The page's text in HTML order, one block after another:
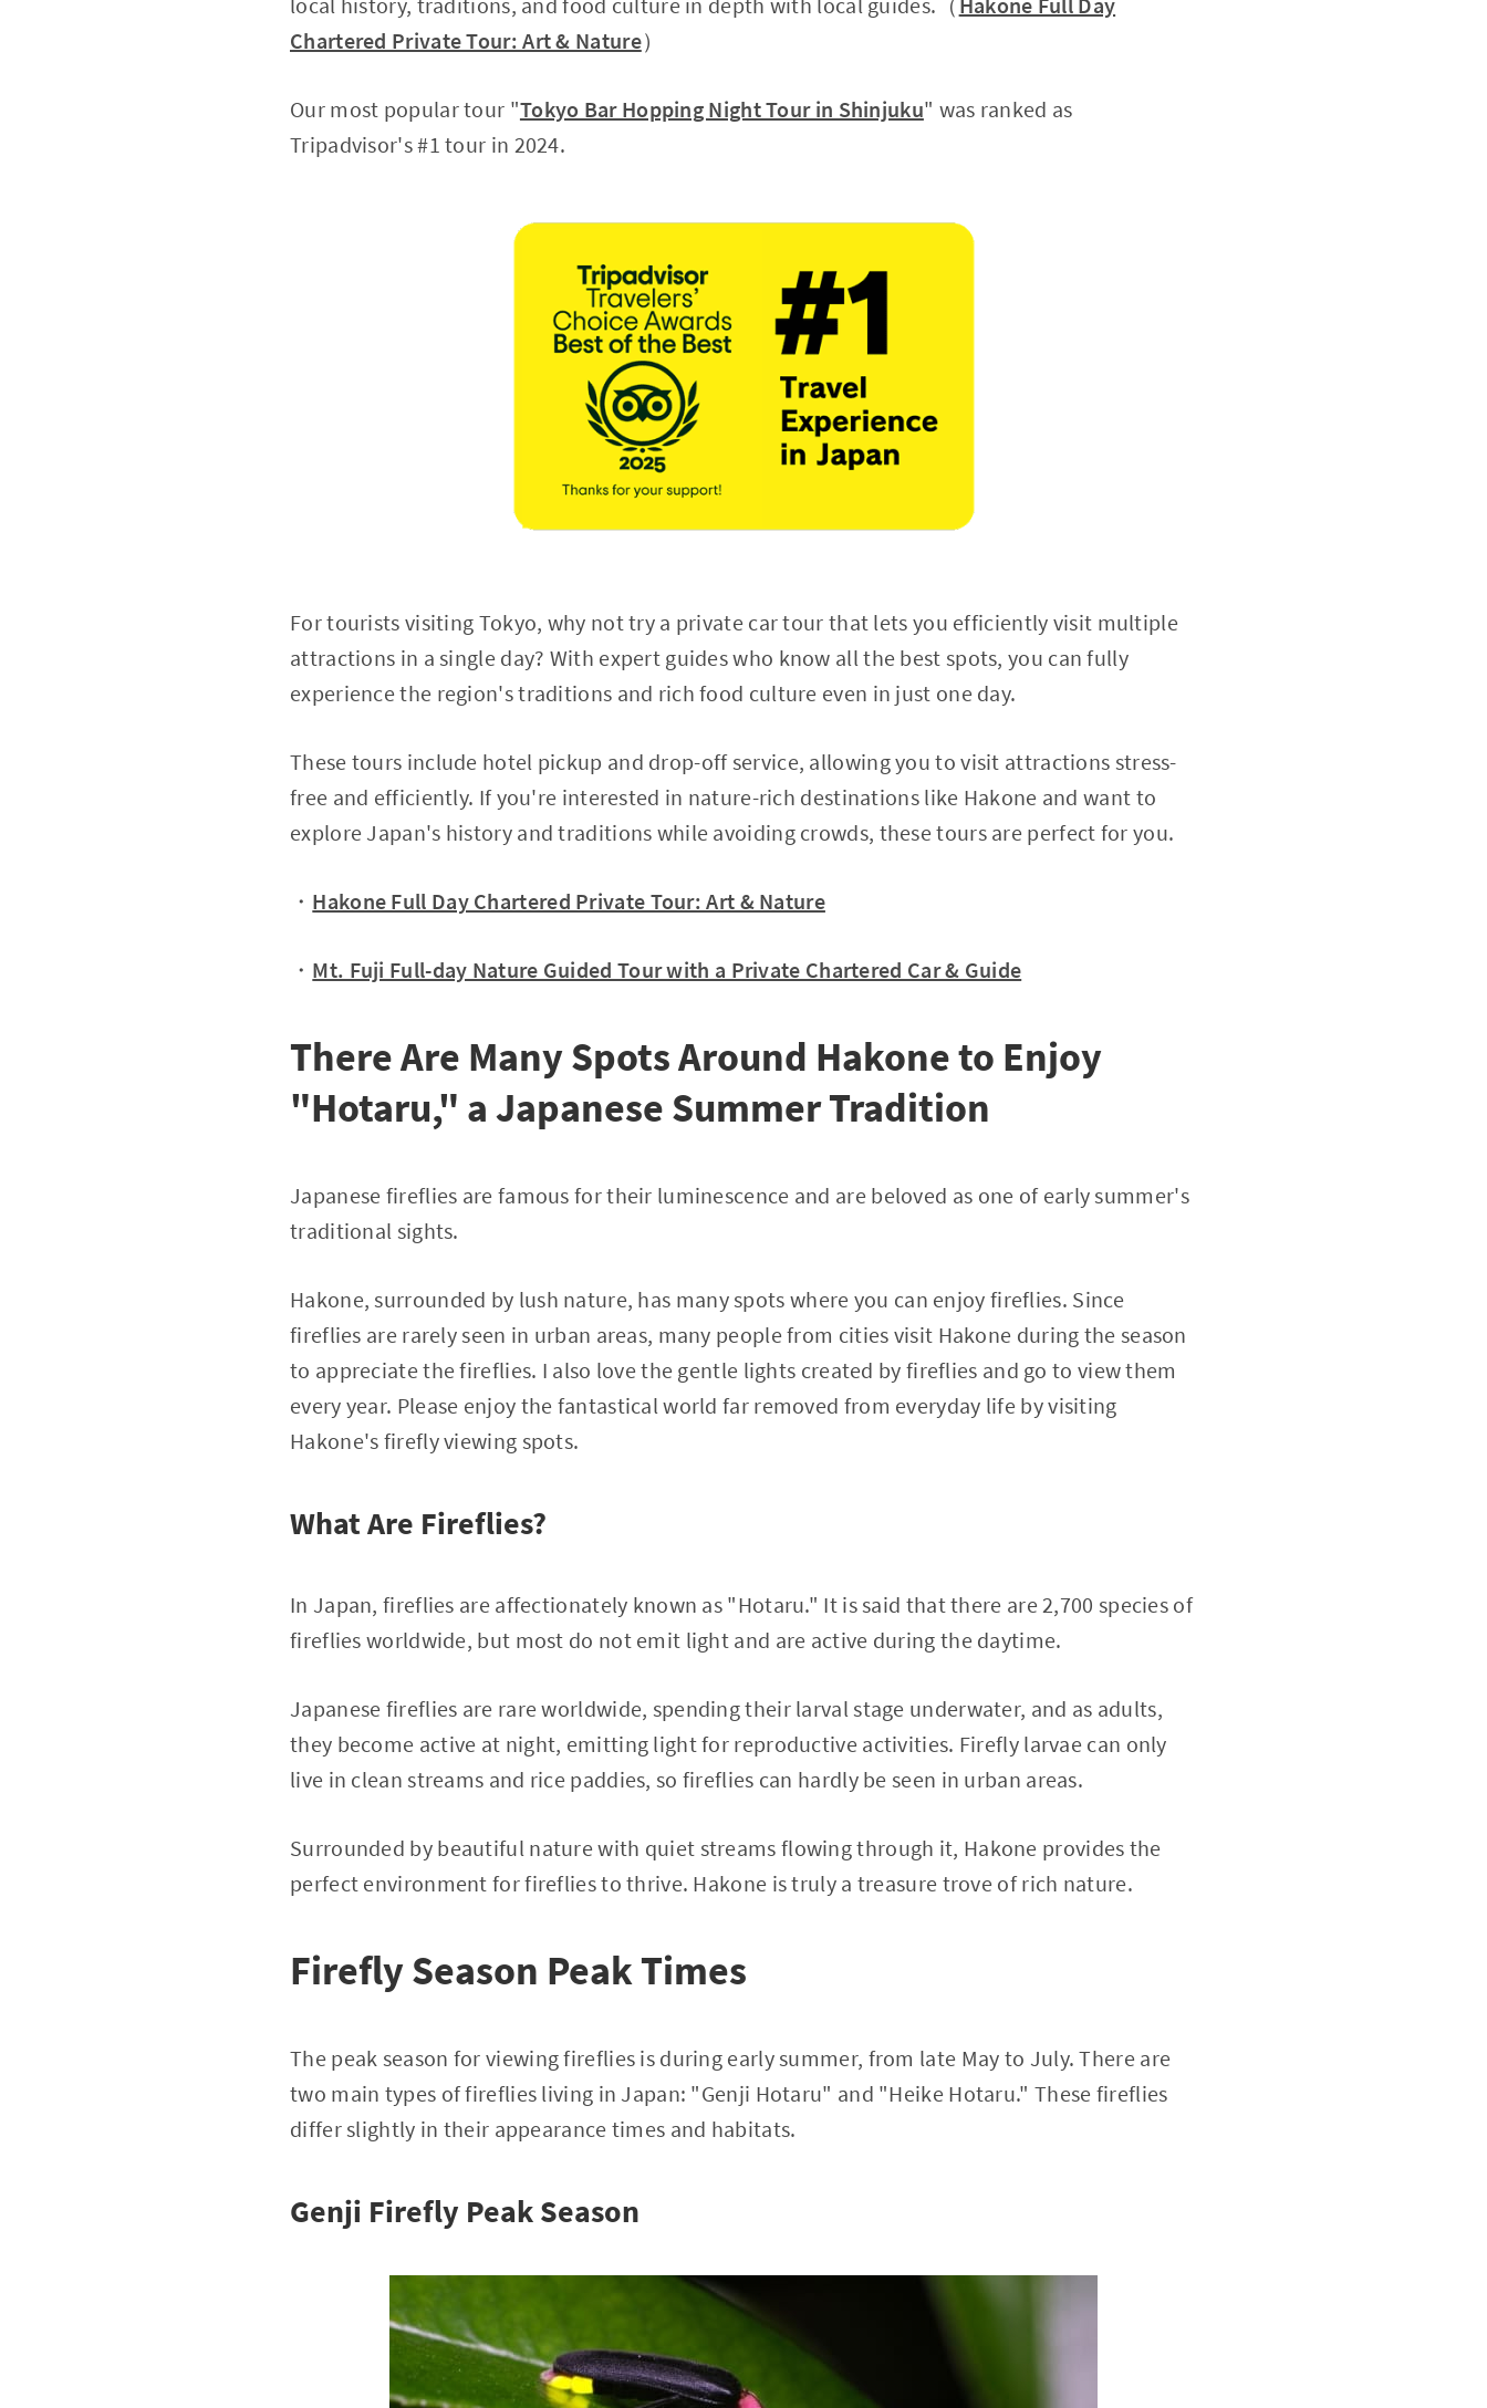
Chartered Private Tour: Art & Nature）
Our most popular tour "Tokyo Bar Hopping Night Tour in Shinjuku" was ranked as
Tripadvisor's #1 tour in 2024.
For tourists visiting Tokyo, why not try a private car tour that lets you efficiently visit multiple
attractions in a single day? With expert guides who know all the best spots, you can fully
experience the region's traditions and rich food culture even in just one day.
These tours include hotel pickup and drop-off service, allowing you to visit attractions stress-
free and efficiently. If you're interested in nature-rich destinations like Hakone and want to
explore Japan's history and traditions while avoiding crowds, these tours are perfect for you.
・ Hakone Full Day Chartered Private Tour: Art & Nature
・ Mt. Fuji Full-day Nature Guided Tour with a Private Chartered Car & Guide
There Are Many Spots Around Hakone to Enjoy
"Hotaru," a Japanese Summer Tradition
Japanese fireflies are famous for their luminescence and are beloved as one of early summer's
traditional sights.
Hakone, surrounded by lush nature, has many spots where you can enjoy fireflies. Since
fireflies are rarely seen in urban areas, many people from cities visit Hakone during the season
to appreciate the fireflies. I also love the gentle lights created by fireflies and go to view them
every year. Please enjoy the fantastical world far removed from everyday life by visiting
Hakone's firefly viewing spots.
What Are Fireflies?
In Japan, fireflies are affectionately known as "Hotaru." It is said that there are 2,700 species of
fireflies worldwide, but most do not emit light and are active during the daytime.
Japanese fireflies are rare worldwide, spending their larval stage underwater, and as adults,
they become active at night, emitting light for reproductive activities. Firefly larvae can only
live in clean streams and rice paddies, so fireflies can hardly be seen in urban areas.
Surrounded by beautiful nature with quiet streams flowing through it, Hakone provides the
perfect environment for fireflies to thrive. Hakone is truly a treasure trove of rich nature.
Firefly Season Peak Times
The peak season for viewing fireflies is during early summer, from late May to July. There are
two main types of fireflies living in Japan: "Genji Hotaru" and "Heike Hotaru." These fireflies
differ slightly in their appearance times and habitats.
Genji Firefly Peak Season